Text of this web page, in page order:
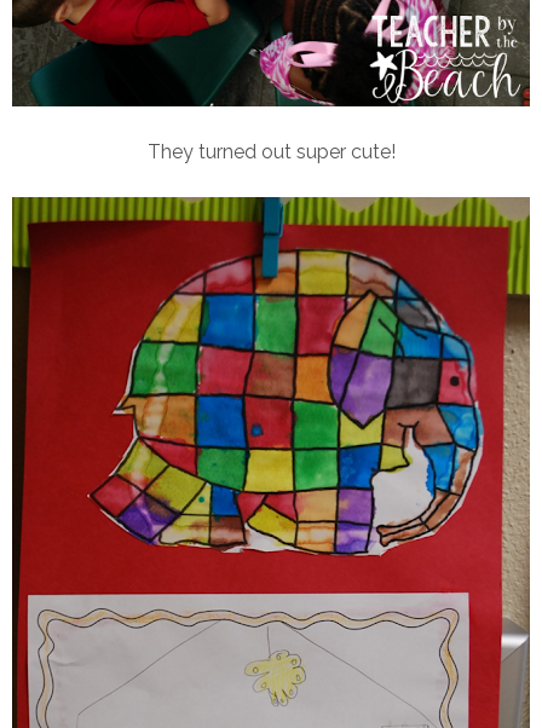
They turned out super cute!